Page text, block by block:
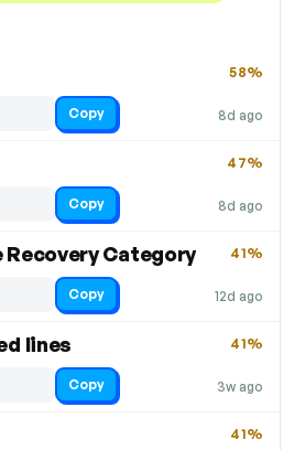
8d ago
58%
Copy
8d ago
47%
Copy
Category
12d ago
41%
Copy
lines
3w ago
41%
Copy
41%